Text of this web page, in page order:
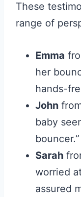
These
range of
Emma
her
hands-
John
baby
bouncer.”
Sarah
worried
assured